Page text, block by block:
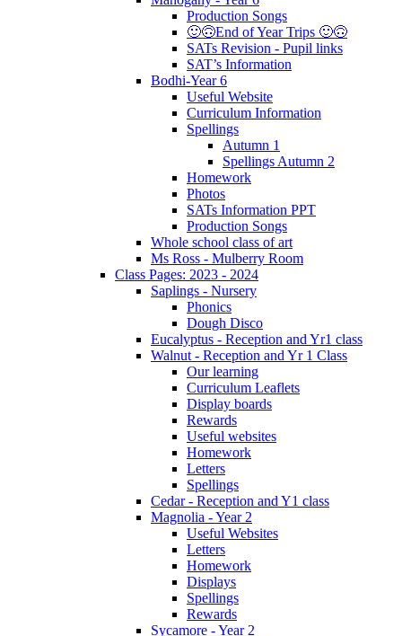
Production Songs
🙂🙃End of Year Trips 🙂🙃
SATs Revision - Pupil links
SAT’s Information
Bodhi-Year 6
Useful Website
Curriculum Information
Spellings
Autumn 1
Spellings Autumn 2
Homework
Photos
SATs Information PPT
Production Songs
Whole school class of art
Ms Ross - Mulberry Room
Class Pages: 2023 - 2024
Saplings - Nursery
Phonics
Dough Disco
Eucalyptus - Reception and Yr1 class
Walnut - Reception and Yr 1 Class
Our learning
Curriculum Leaflets
Display boards
Rewards
Useful websites
Homework
Letters
Spellings
Cedar - Reception and Y1 class
Magnolia - Year 2
Useful Websites
Letters
Homework
Displays
Spellings
Rewards
Sycamore - Year 2